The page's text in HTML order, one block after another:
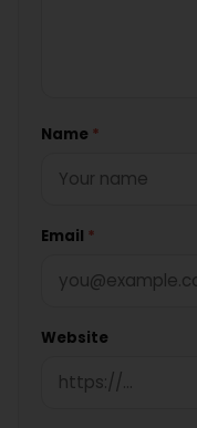
Name *
Email *
Website